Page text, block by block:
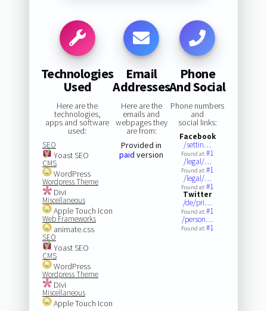
Technologies
Used
Here are the
technologies,
apps and software
used:
SEO
Yoast SEO
CMS
WordPress
Wordpress Theme
Divi
Miscellaneous
Apple Touch Icon
Web Frameworks
animate.css
SEO
Yoast SEO
CMS
WordPress
Wordpress Theme
Divi
Miscellaneous
Apple Touch Icon
Email
Addresses
Here are the
emails and
webpages they
are from:
Provided in
paid version
Phone
And Social
Phone numbers
and
social links:
Facebook
/settin…
Found at:#1
/legal/…
Found at:#1
/legal/…
Found at:#1
Twitter
/de/pri…
Found at:#1
/person…
Found at:#1